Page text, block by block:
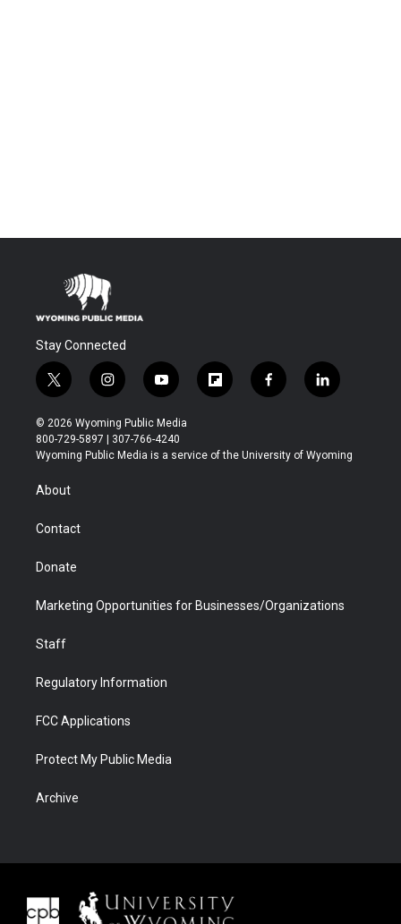
Stay Connected
t
w
i
t
t
r
i
n
s
t
a
y
o
u
t
u
f
l
b
f
a
b
l
i
e
© 2026 Wyoming Public Media
800-729-5897 | 307-766-4240
Wyoming Public Media is a service of the University of Wyoming
About
Contact
Donate
Marketing Opportunities for Businesses/Organizations
Staff
Regulatory Information
FCC Applications
Protect My Public Media
Archive